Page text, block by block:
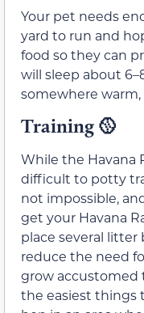
Your pet needs
yard to run and
food so they can
will sleep about
somewhere
Training 🥎
While the Havana
difficult to potty
not impossible,
get your Havana
place several
reduce the need
grow accustomed
the easiest things